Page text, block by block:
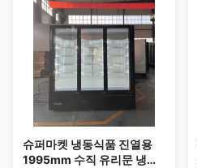
and energy efficiency. ...
슈퍼마켓 냉동식품 진열용
1995mm 수직 유리문 냉동